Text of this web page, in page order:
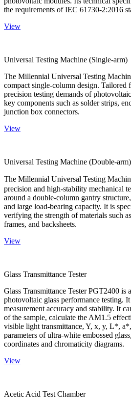
the requirements of IEC 61730-2:2016
View
Universal Testing Machine (Single-arm)
The Millennial Universal Testing
compact single-column design. Tailored
precision testing demands of
key components such as solder strips,
junction box connectors.
View
Universal Testing Machine (Double-arm)
The Millennial Universal Testing
precision and high-stability mechanical
around a double-column gantry
and large load-bearing capacity. It is
verifying the strength of materials such
frames, and backsheets.
View
Glass Transmittance Tester
Glass Transmittance Tester PGT2400 is
photovoltaic glass performance testing.
measurement accuracy and stability. It
of the sample, calculate the AM1.5
visible light transmittance, Y, x, y, L*,
parameters of ultra-white embossed
coordinates and chromaticity diagrams.
View
Acetic Acid Test Chamber